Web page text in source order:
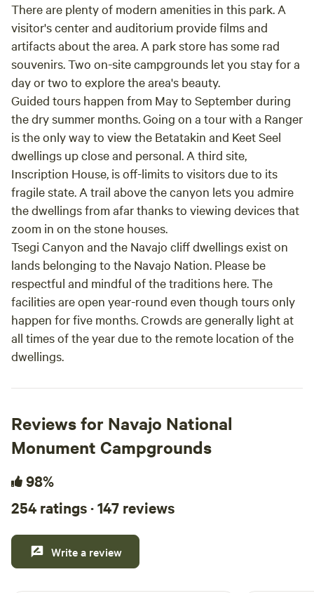
There are plenty of modern amenities in this park. A
visitor's center and auditorium provide films and
artifacts about the area. A park store has some rad
souvenirs. Two on-site campgrounds let you stay for a
day or two to explore the area's beauty.
Guided tours happen from May to September during
the dry summer months. Going on a tour with a Ranger
is the only way to view the Betatakin and Keet Seel
dwellings up close and personal. A third site,
Inscription House, is off-limits to visitors due to its
fragile state. A trail above the canyon lets you admire
the dwellings from afar thanks to viewing devices that
zoom in on the stone houses.
Tsegi Canyon and the Navajo cliff dwellings exist on
lands belonging to the Navajo Nation. Please be
respectful and mindful of the traditions here. The
facilities are open year-round even though tours only
happen for five months. Crowds are generally light at
all times of the year due to the remote location of the
dwellings.
Reviews for Navajo National
Monument Campgrounds
98%
254 ratings · 147 reviews
Write a review